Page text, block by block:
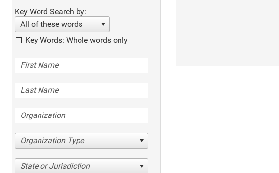
Key Word Search by:
All of these words
Key Words: Whole words only
Organization Type
State or Jurisdiction